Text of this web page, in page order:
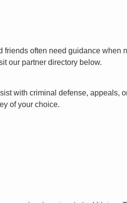
often need guidance when
our partner directory below.
with criminal defense, appeals,
of your choice.